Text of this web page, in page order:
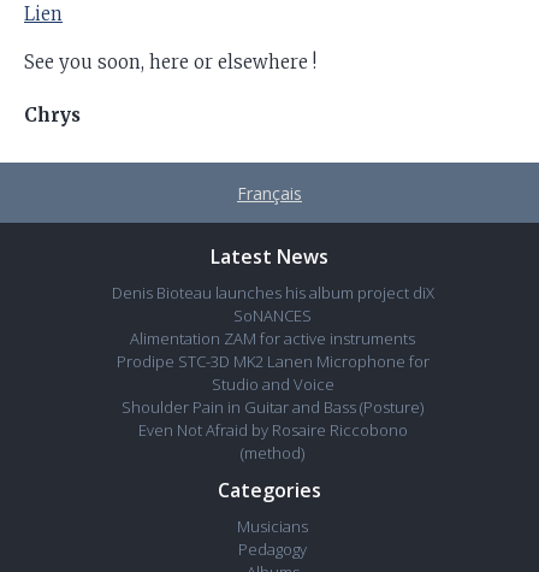
Lien
See you soon, here or elsewhere !
Chrys
Français
Latest News
Denis Bioteau launches his album project diX
SoNANCES
Alimentation ZAM for active instruments
Prodipe STC-3D MK2 Lanen Microphone for
Studio and Voice
Shoulder Pain in Guitar and Bass (Posture)
Even Not Afraid by Rosaire Riccobono
(method)
Categories
Musicians
Pedagogy